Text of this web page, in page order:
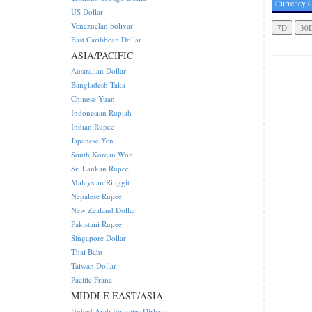
Currency
US Dollar
Venezuelan bolivar
East Caribbean Dollar
ASIA/PACIFIC
Australian Dollar
Bangladesh Taka
Chinese Yuan
Indonesian Rupiah
Indian Rupee
Japanese Yen
South Korean Won
Sri Lankan Rupee
Malaysian Ringgit
Nepalese Rupee
New Zealand Dollar
Pakistani Rupee
Singapore Dollar
Thai Baht
Taiwan Dollar
Pacific Franc
MIDDLE EAST/ASIA